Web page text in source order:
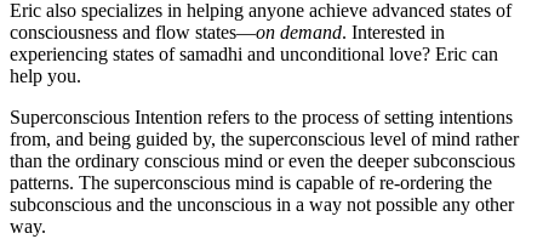
Eric also specializes in helping anyone achieve advanced states of
consciousness and flow states—on demand. Interested in
experiencing states of samadhi and unconditional love? Eric can
help you.
Superconscious Intention refers to the process of setting intentions
from, and being guided by, the superconscious level of mind rather
than the ordinary conscious mind or even the deeper subconscious
patterns. The superconscious mind is capable of re-ordering the
subconscious and the unconscious in a way not possible any other
way.